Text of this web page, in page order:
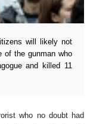
will likely not
of the gunman who
and killed 11
who no doubt had